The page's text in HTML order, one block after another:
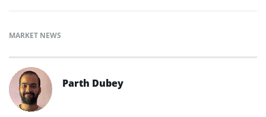
MARKET NEWS
Parth Dubey